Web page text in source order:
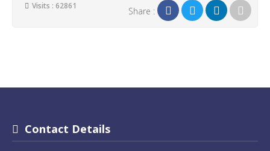
Visits : 62861 Share :
Contact Details